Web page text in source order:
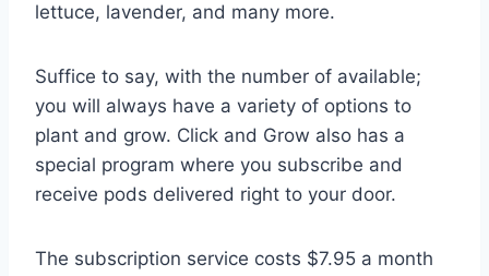
lettuce, lavender, and many more.
Suffice to say, with the number of available;
you will always have a variety of options to
plant and grow. Click and Grow also has a
special program where you subscribe and
receive pods delivered right to your door.
The subscription service costs $7.95 a month